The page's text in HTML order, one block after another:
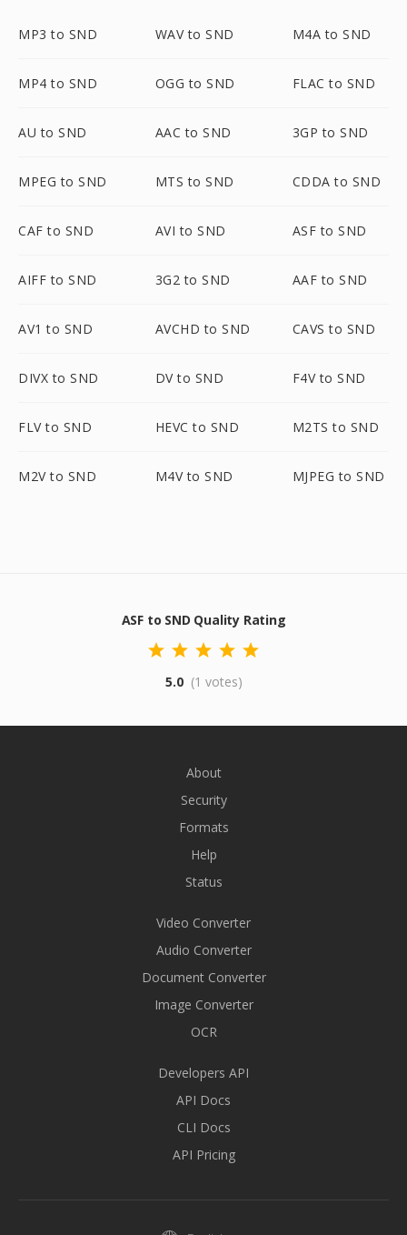
MP3 to SND WAV to SND M4A to SND
MP4 to SND OGG to SND FLAC to SND
AU to SND AAC to SND 3GP to SND
MPEG to SND MTS to SND CDDA to SND
CAF to SND AVI to SND ASF to SND
AIFF to SND 3G2 to SND AAF to SND
AV1 to SND AVCHD to SND CAVS to SND
DIVX to SND DV to SND F4V to SND
FLV to SND HEVC to SND M2TS to SND
M2V to SND M4V to SND MJPEG to SND
ASF to SND Quality Rating
5.0 (1 votes)
About
Security
Formats
Help
Status
Video Converter
Audio Converter
Document Converter
Image Converter
OCR
Developers API
API Docs
CLI Docs
API Pricing